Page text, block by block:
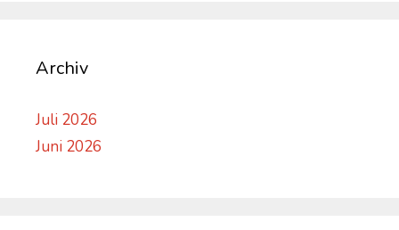
Archiv
Juli 2026
Juni 2026